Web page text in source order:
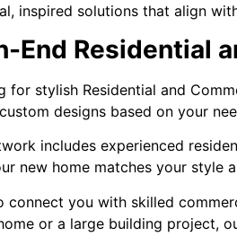
inspired solutions that align
End Residential
for stylish Residential and
designs based on your
includes experienced
new home matches your style
connect you with skilled
or a large building project,